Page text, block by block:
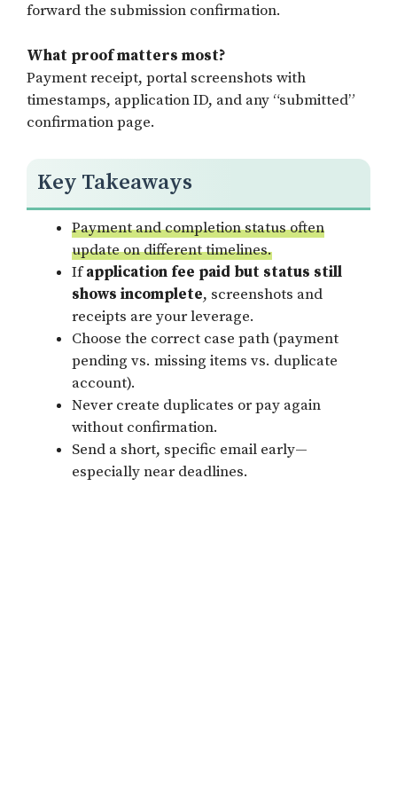
forward the submission confirmation.
What proof matters most?
Payment receipt, portal screenshots with
timestamps, application ID, and any “submitted”
confirmation page.
Key Takeaways
Payment and completion status often
update on different timelines.
Ifapplication fee paid but status still
shows incomplete, screenshots and
receipts are your leverage.
Choose the correct case path (payment
pending vs. missing items vs. duplicate
account).
Never create duplicates or pay again
without confirmation.
Send a short, specific email early—
especially near deadlines.